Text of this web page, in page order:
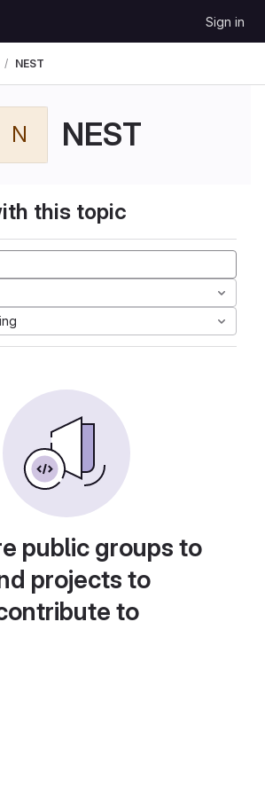
Sign in
NEST
N NEST
this topic
public groups to
projects to
to